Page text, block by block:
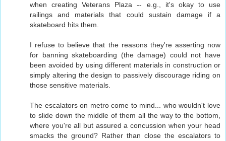
when creating Veterans Plaza -- e.g., it's okay to use
railings and materials that could sustain damage if a
skateboard hits them.
I refuse to believe that the reasons they're asserting now
for banning skateboarding (the damage) could not have
been avoided by using different materials in construction or
simply altering the design to passively discourage riding on
those sensitive materials.
The escalators on metro come to mind... who wouldn't love
to slide down the middle of them all the way to the bottom,
where you're all but assured a concussion when your head
smacks the ground? Rather than close the escalators to